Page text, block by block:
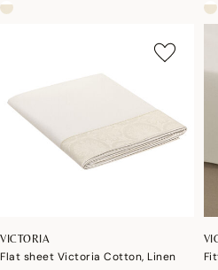
VICTORIA
Flat sheet Victoria Cotton, Linen